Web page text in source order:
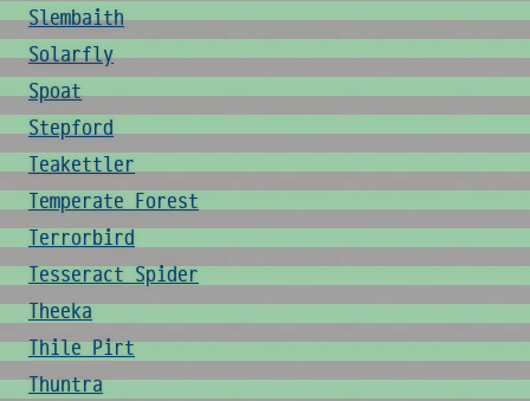
Slembaith
Solarfly
Spoat
Stepford
Teakettler
Temperate Forest
Terrorbird
Tesseract Spider
Theeka
Thile Pirt
Thuntra